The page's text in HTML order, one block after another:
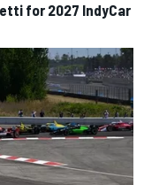
for 2027 IndyCar